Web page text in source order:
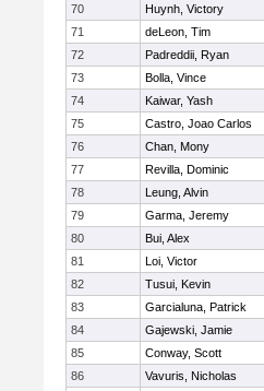
70 Huynh, Victory
71
deLeon, Tim
72
Padreddii, Ryan
73
Bolla, Vince
74
Kaiwar, Yash
75
Castro, Joao Carlos
76
Chan, Mony
77
Revilla, Dominic
78
Leung, Alvin
79
Garma, Jeremy
80
Bui, Alex
81
Loi, Victor
82
Tusui, Kevin
83
Garcialuna, Patrick
84
Gajewski, Jamie
85
Conway, Scott
86
Vavuris, Nicholas